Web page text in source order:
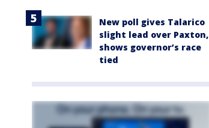
New poll gives Talarico
slight lead over Paxton,
shows governor’s race
tied